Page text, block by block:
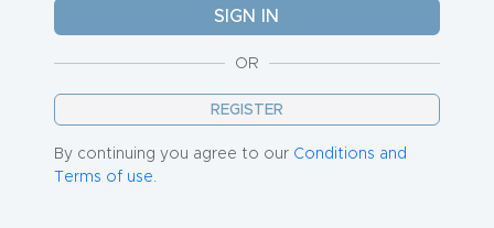
OR
REGISTER
By continuing you agree to our Conditions and
Terms of use.